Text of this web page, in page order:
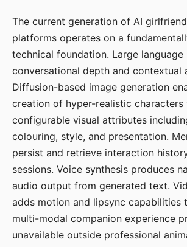
The current generation of AI
platforms operates on a
technical foundation. Large
conversational depth and contextual
Diffusion-based image generation
creation of hyper-realistic characters
configurable visual attributes
colouring, style, and presentation.
persist and retrieve interaction
sessions. Voice synthesis produces
audio output from generated text.
adds motion and lipsync capabilities
multi-modal companion experience
unavailable outside professional